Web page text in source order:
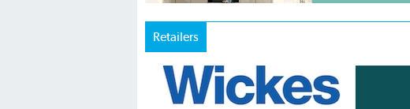
Retailers